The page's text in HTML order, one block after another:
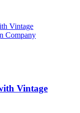
Vintage